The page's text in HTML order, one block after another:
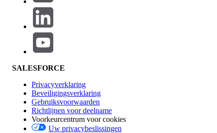
When a message is sent repeatedly, the behavior
differs based on the selected option:
message is sent, it is added as a new entry
in the inbox. The user's inbox displays past
Replace Inbox Message = Yes:
sent message overwrites the existing
message. The user's inbox always shows
only the latest single message.
SALESFORCE
Privacyverklaring
Beveiligingsverklaring
Gebruiksvoorwaarden
Richtlijnen voor deelname
Voorkeurcentrum voor cookies
Uw privacybeslissingen